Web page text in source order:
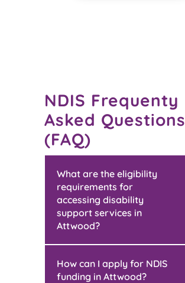
NDIS Frequenty
Asked Questions
(FAQ)
What are the eligibility
requirements for
accessing disability
support services in
Attwood?
How can I apply for NDIS
funding in Attwood?